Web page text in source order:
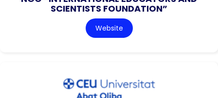
SCIENTISTS FOUNDATION”
Website